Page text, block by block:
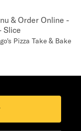
& Order Online -
Slice
Pizza Take & Bake